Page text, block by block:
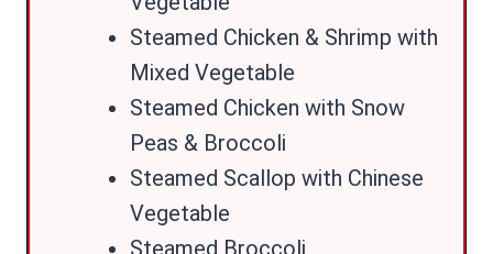
Steamed Chicken & Shrimp with
Mixed Vegetable
Steamed Chicken with Snow
Peas & Broccoli
Steamed Scallop with Chinese
Vegetable